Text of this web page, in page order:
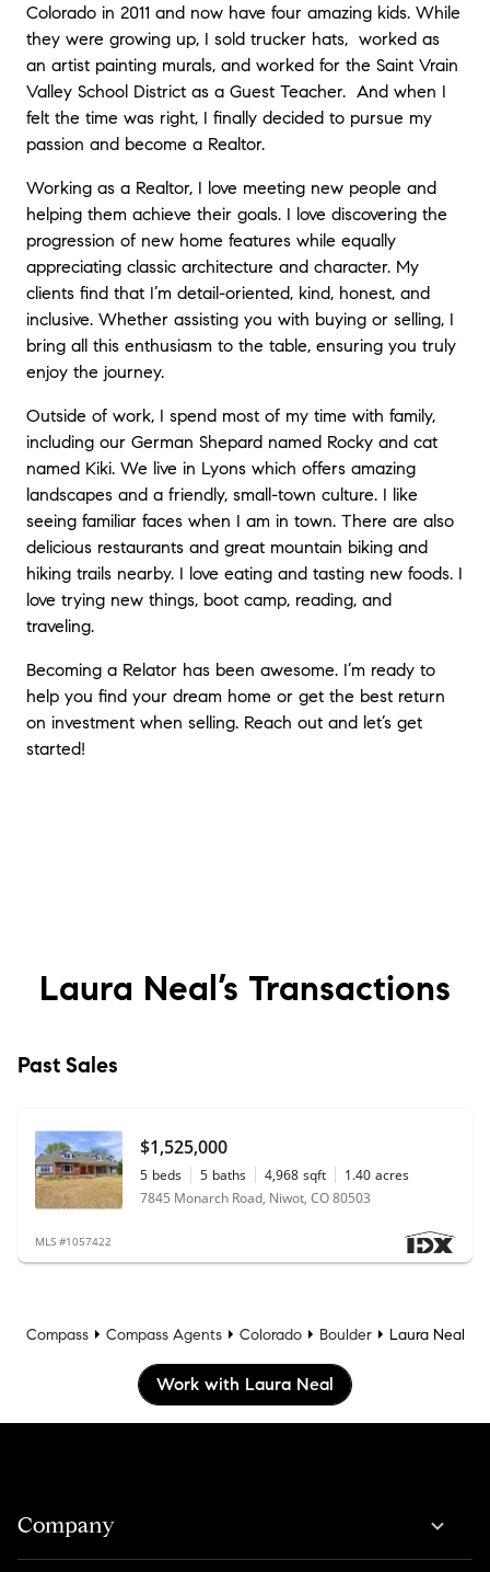
Colorado in 2011 and now have four amazing kids. While
they were growing up, I sold trucker hats, worked as
an artist painting murals, and worked for the Saint Vrain
Valley School District as a Guest Teacher. And when I
felt the time was right, I finally decided to pursue my
passion and become a Realtor.
Working as a Realtor, I love meeting new people and
helping them achieve their goals. I love discovering the
progression of new home features while equally
appreciating classic architecture and character. My
clients find that I’m detail-oriented, kind, honest, and
inclusive. Whether assisting you with buying or selling, I
bring all this enthusiasm to the table, ensuring you truly
enjoy the journey.
Outside of work, I spend most of my time with family,
including our German Shepard named Rocky and cat
named Kiki. We live in Lyons which offers amazing
landscapes and a friendly, small-town culture. I like
seeing familiar faces when I am in town. There are also
delicious restaurants and great mountain biking and
hiking trails nearby. I love eating and tasting new foods. I
love trying new things, boot camp, reading, and
traveling.
Becoming a Relator has been awesome. I’m ready to
help you find your dream home or get the best return
on investment when selling. Reach out and let’s get
started!
Laura Neal’s Transactions
Past Sales
$1,525,000
5 beds 5 baths 4,968 sqft 1.40 acres
7845 Monarch Road, Niwot, CO 80503
MLS #1057422
Compass Compass Agents Colorado Boulder Laura Neal
Work with Laura Neal
Company